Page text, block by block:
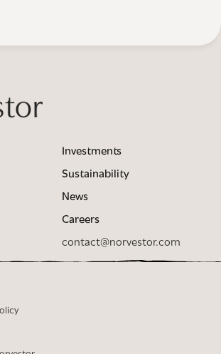
Investments
Sustainability
News
Careers
contact@norvestor.com